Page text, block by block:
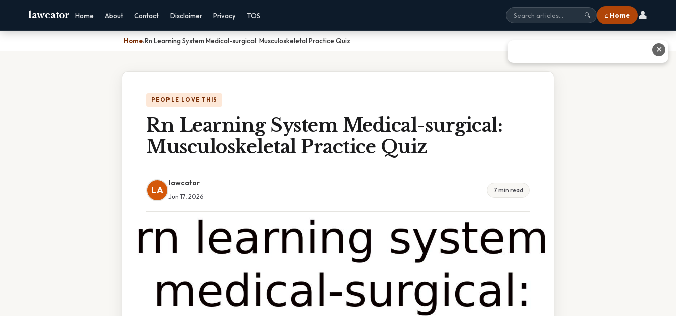
lawcator Home About Contact Disclaimer Privacy TOS 🔍 ⌂ Home 👤
Home›Rn Learning System Medical-surgical: Musculoskeletal Practice Quiz
PEOPLE LOVE THIS
Rn Learning System Medical-surgical:
Musculoskeletal Practice Quiz
LA
lawcator
Jun 17, 2026
7 min read
✕